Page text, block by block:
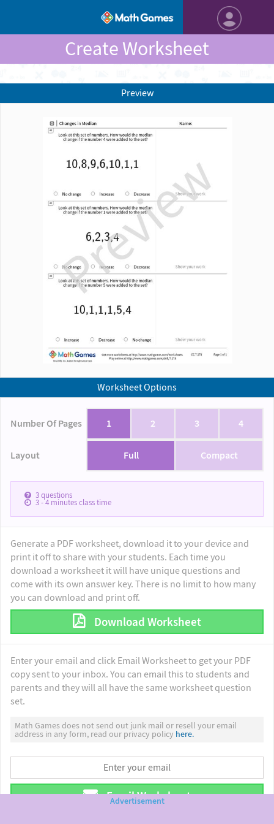
Create Worksheet
Worksheet Options
Number Of Pages 1 2 3 4
Layout Full Compact
3questions
3 - 4minutes class time
Generate a PDF worksheet, download it to your device and
print it off to share with your students. Each time you
download a worksheet it will have unique questions and
come with its own answer key. There is no limit to how many
you can download and print off.
Download Worksheet
Enter your email and click Email Worksheet to get your PDF
copy sent to your inbox. You can email this to students and
parents and they will all have the same worksheet question
set.
Math Games does not send out junk mail or resell your email
address in any form, read our privacy policy here.
Email Worksheet
Preview